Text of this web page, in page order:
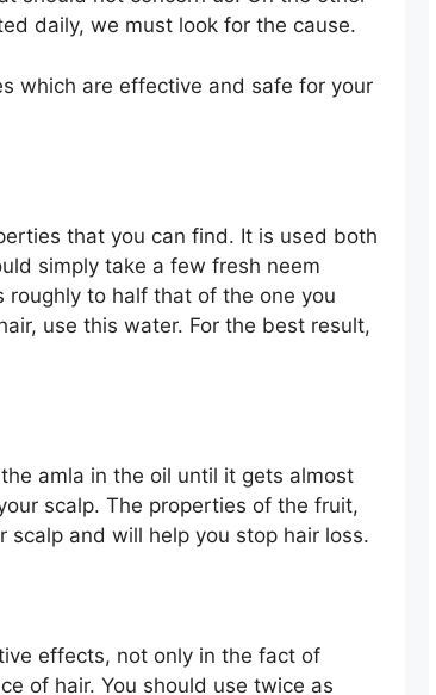
daily, we must look for the cause.
which are effective and safe for your
that you can find. It is used both
simply take a few fresh neem
to half that of the one you
use this water. For the best result,
amla in the oil until it gets almost
scalp. The properties of the fruit,
and will help you stop hair loss.
effects, not only in the fact of
of hair. You should use twice as